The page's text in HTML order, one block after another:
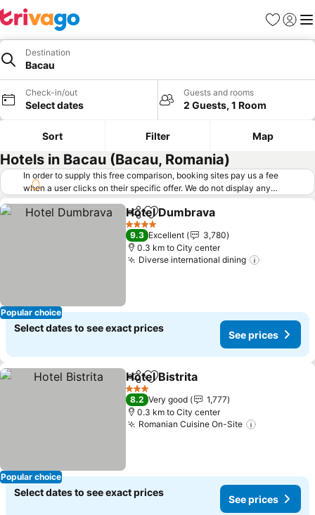
Favorites
Sign in
Destination
Bacau
Check-in/out
Select dates
Guests and rooms
2 Guests, 1 Room
Sort Filter Map
Hotels in Bacau (Bacau, Romania)
In order to supply this free comparison, booking sites pay us a fee
when a user clicks on their specific offer. We do not display any
offers (including cheaper offers) that do not meet our minimum fee
requirements. Cheaper offers may on occasion be available under
"More deals" as we request updated offers from online booking sites
when you click that button. Learn how trivago works
Popular choice
ShareAdd to favorites
Hotel Dumbrava
4 Stars
9.3 Excellent
3,780
0.3 km to City center
Diverse international dining
Select dates to see exact prices
See prices
Popular choice
ShareAdd to favorites
Hotel Bistrita
3 Stars
8.2 Very good
1,777
0.3 km to City center
Romanian Cuisine On-Site
Select dates to see exact prices
See prices